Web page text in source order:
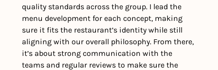
quality standards across the group. I lead the
menu development for each concept, making
sure it fits the restaurant’s identity while still
aligning with our overall philosophy. From there,
it’s about strong communication with the
teams and regular reviews to make sure the